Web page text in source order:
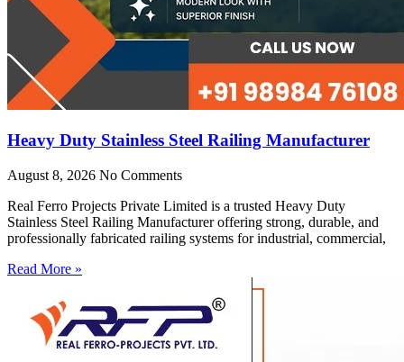
Heavy Duty Stainless Steel Railing Manufacturer
August 8, 2026 No Comments
Real Ferro Projects Private Limited is a trusted Heavy Duty
Stainless Steel Railing Manufacturer offering strong, durable, and
professionally fabricated railing systems for industrial, commercial,
Read More »